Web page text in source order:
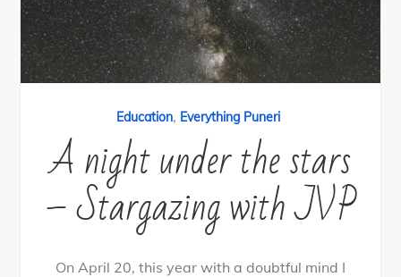
Education, Everything Puneri
A night under the stars
– Stargazing with JVP
On April 20, this year with a doubtful mind I